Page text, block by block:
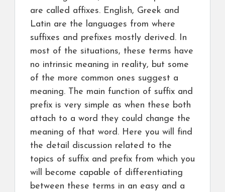
are called affixes. English, Greek and
Latin are the languages from where
suffixes and prefixes mostly derived. In
most of the situations, these terms have
no intrinsic meaning in reality, but some
of the more common ones suggest a
meaning. The main function of suffix and
prefix is very simple as when these both
attach to a word they could change the
meaning of that word. Here you will find
the detail discussion related to the
topics of suffix and prefix from which you
will become capable of differentiating
between these terms in an easy and a